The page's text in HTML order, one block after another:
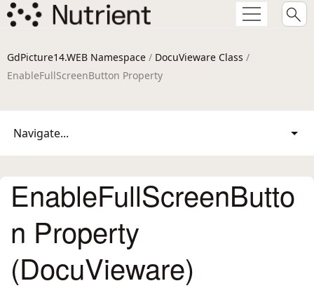
GdPicture14.WEB Namespace / DocuVieware Class /
EnableFullScreenButton Property
Navigate...
EnableFullScreenButto
n Property
(DocuVieware)